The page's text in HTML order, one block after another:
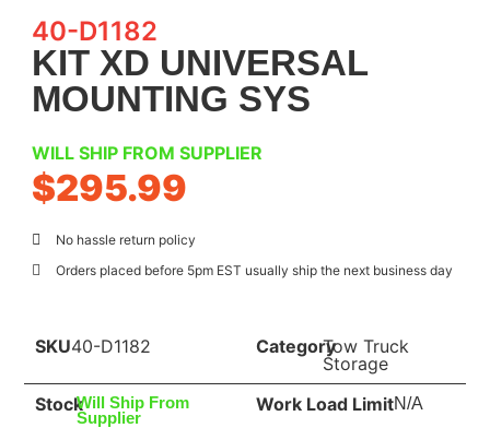
40-D1182
KIT XD UNIVERSAL
MOUNTING SYS
WILL SHIP FROM SUPPLIER
$295.99
No hassle return policy
Orders placed before 5pm EST usually ship the next business day
SKU40-D1182 CategoryTow Truck
Storage
StockWill Ship From
Supplier
Work Load LimitN/A